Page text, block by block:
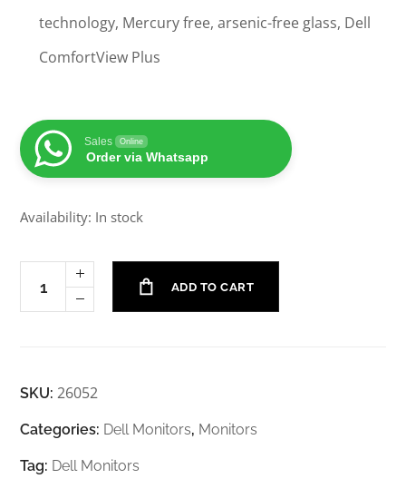
technology, Mercury free, arsenic-free glass, Dell
ComfortView Plus
Sales Online
Order via Whatsapp
Availability: In stock
ADD TO CART
SKU:26052
Categories: Dell Monitors, Monitors
Tag: Dell Monitors